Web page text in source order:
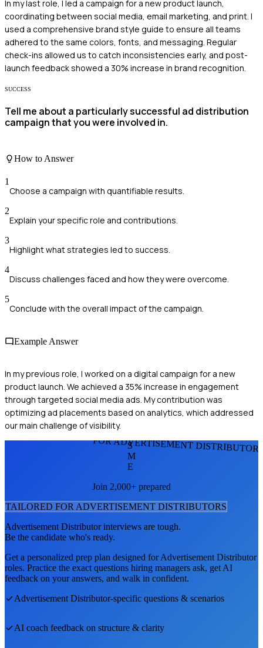
In my last role, I led a campaign for a new product launch,
coordinating between social media, email marketing, and print. I
used a comprehensive brand style guide to ensure all teams
adhered to the same colors, fonts, and messaging. Regular
check-ins allowed us to catch inconsistencies early, and post-
launch feedback showed a 30% increase in brand recognition.
SUCCESS
Tell me about a particularly successful ad distribution
campaign that you were involved in.
How to Answer
1
Choose a campaign with quantifiable results.
2
Explain your specific role and contributions.
3
Highlight what strategies led to success.
4
Discuss challenges faced and how they were overcome.
5
Conclude with the overall impact of the campaign.
Example Answer
In my previous role, I worked on a digital campaign for a new
product launch. We achieved a 35% increase in engagement
through targeted social media ads. My contribution was
optimizing ad placements based on analytics, which addressed
our main challenge of visibility.
FOR ADVERTISEMENT
S
M
E
Join 2,000+ prepared
TAILORED FOR ADVERTISEMENT DISTRIBUTORS
Advertisement Distributorinterviews are tough.
Be the candidate who's ready.
Get a personalized prep plan designed forAdvertisement Distributor
roles. Practice the exact questions hiring managers ask, get AI
feedback on your answers, and walk in confident.
Advertisement Distributor-specific questions & scenarios
AI coach feedback on structure & clarity